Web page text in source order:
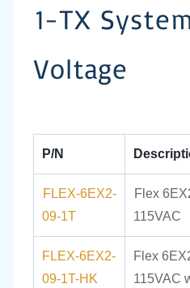
1-TX
Voltage
P/N
FLEX-6EX2-
09-1T
Flex
115VAC
FLEX-6EX2-
09-1T-HK
Flex
115VAC